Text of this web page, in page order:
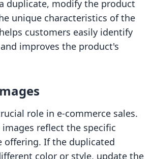
duplicate, modify the product
unique characteristics of the
customers easily identify
improves the product's
role in e-commerce sales.
reflect the specific
offering. If the duplicated
color or style, update the